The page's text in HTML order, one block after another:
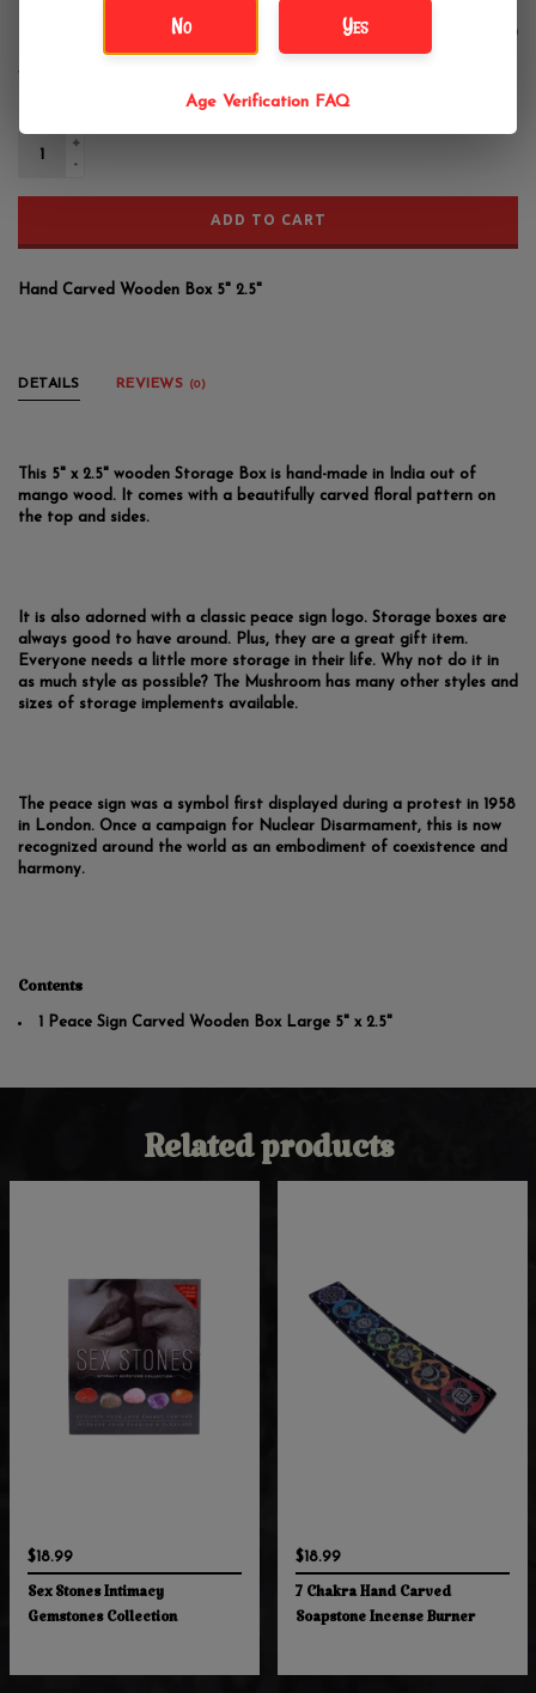
+
-
ADD TO CART
Hand Carved Wooden Box 5" 2.5"
DETAILS REVIEWS (0)
This 5" x 2.5" wooden Storage Box is hand-made in India out of
mango wood. It comes with a beautifully carved floral pattern on
the top and sides.
It is also adorned with a classic peace sign logo. Storage boxes are
always good to have around. Plus, they are a great gift item.
Everyone needs a little more storage in their life. Why not do it in
as much style as possible? The Mushroom has many other styles and
sizes of storage implements available.
The peace sign was a symbol first displayed during a protest in 1958
in London. Once a campaign for Nuclear Disarmament, this is now
recognized around the world as an embodiment of coexistence and
harmony.
Contents
1 Peace Sign Carved Wooden Box Large 5" x 2.5"
Related products
$18.99
Sex Stones Intimacy
Gemstones Collection
$18.99
7 Chakra Hand Carved
Soapstone Incense Burner
No Yes
Age Verification FAQ